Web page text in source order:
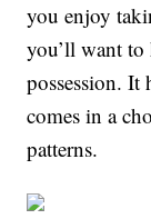
you enjoy
you’ll want
possession. It
comes in a
patterns.